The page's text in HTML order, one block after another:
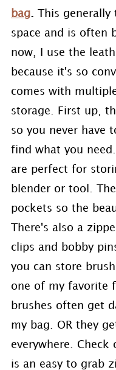
bag. This
space and is often
now, I use the
because it's so
comes with
storage. First up,
so you never have
find what you
are perfect for
blender or tool.
pockets so the
There's also a
clips and bobby
you can store
one of my favorite
brushes often get
my bag. OR they
everywhere.
is an easy to grab